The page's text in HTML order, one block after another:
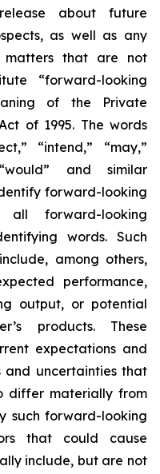
about future
as well as any
matters that are not
“forward-looking
of the Private
of 1995. The words
“intend,” “may,”
and similar
forward-looking
all forward-looking
words. Such
among others,
performance,
output, or potential
products. These
expectations and
and uncertainties that
differ materially from
such forward-looking
that could cause
include, but are not